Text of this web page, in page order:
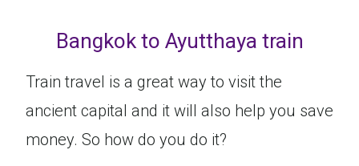
Bangkok to Ayutthaya train
Train travel is a great way to visit the
ancient capital and it will also help you save
money. So how do you do it?